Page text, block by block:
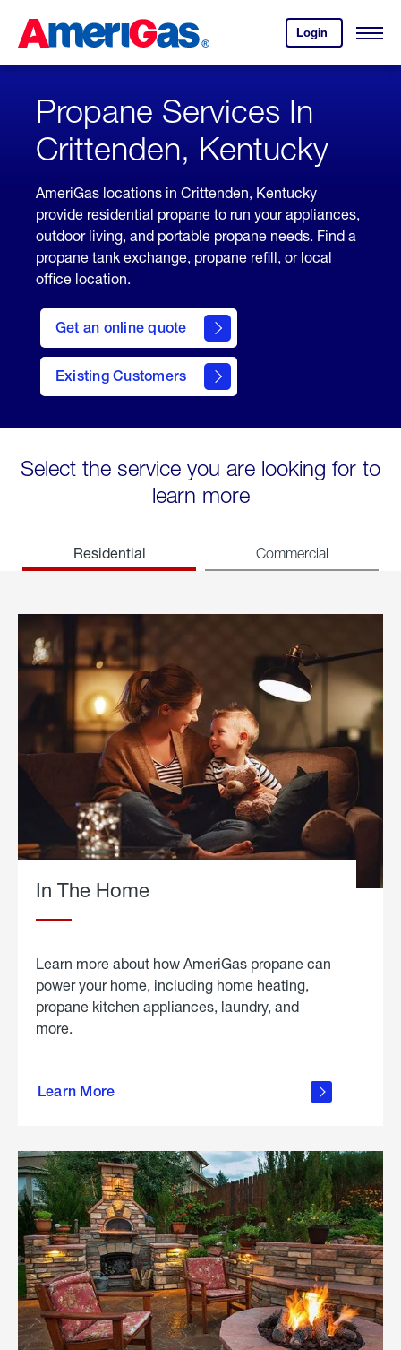
Content
Login
your
account.
Open
Skipped.
Propane Services In
Crittenden, Kentucky
AmeriGas locations in Crittenden, Kentucky
provide residential propane to run your appliances,
outdoor living, and portable propane needs. Find a
propane tank exchange, propane refill, or local
office location.
Get an online quote
here
to
Get a
Quote
Existing Customers
welcome
Select the service you are looking for to
learn more
Residential Commercial
In The Home
Learn more about how AmeriGas propane can
power your home, including home heating,
propane kitchen appliances, laundry, and
more.
Learn More
propane
in the